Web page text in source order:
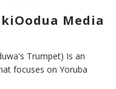
Media
Trumpet) Is an
focuses on Yoruba